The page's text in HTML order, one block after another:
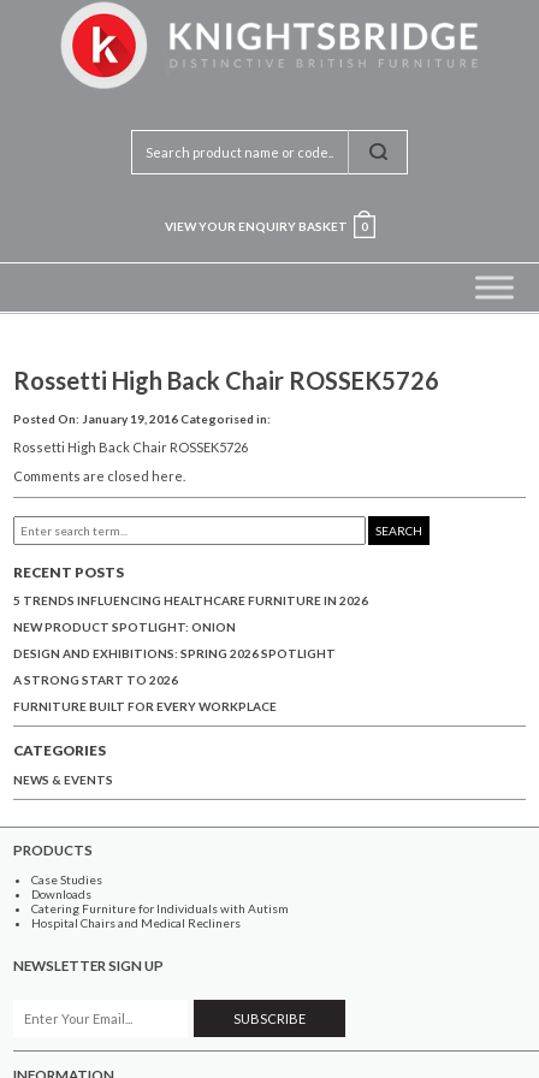
VIEW YOUR ENQUIRY BASKET 0
Rossetti High Back Chair ROSSEK5726
Posted On: January 19, 2016Categorised in:
Rossetti High Back Chair ROSSEK5726
Comments are closed here.
SEARCH
RECENT POSTS
5 TRENDS INFLUENCING HEALTHCARE FURNITURE IN 2026
NEW PRODUCT SPOTLIGHT: ONION
DESIGN AND EXHIBITIONS: SPRING 2026 SPOTLIGHT
A STRONG START TO 2026
FURNITURE BUILT FOR EVERY WORKPLACE
CATEGORIES
NEWS & EVENTS
PRODUCTS
Case Studies
Downloads
Catering Furniture for Individuals with Autism
Hospital Chairs and Medical Recliners
NEWSLETTER SIGN UP
INFORMATION